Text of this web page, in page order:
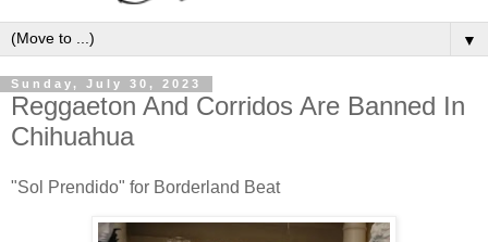
▼
Sunday, July 30, 2023
Reggaeton And Corridos Are Banned In
Chihuahua
"Sol Prendido" for Borderland Beat